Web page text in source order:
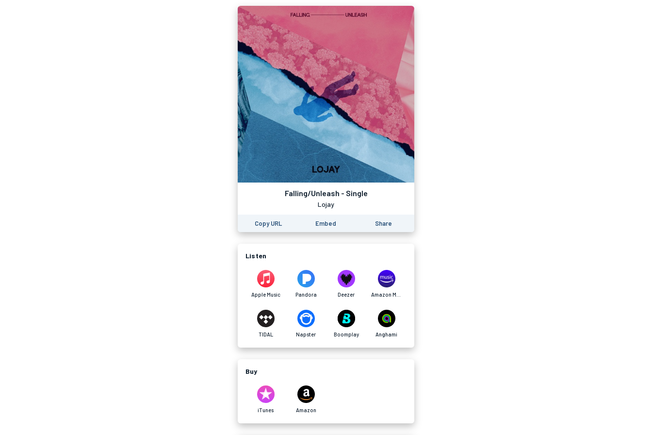
Falling/Unleash - Single
Lojay
Copy URL Embed Share
Listen
Apple Music Pandora Deezer
TIDAL Napster Boomplay Anghami
Buy
iTunes Amazon